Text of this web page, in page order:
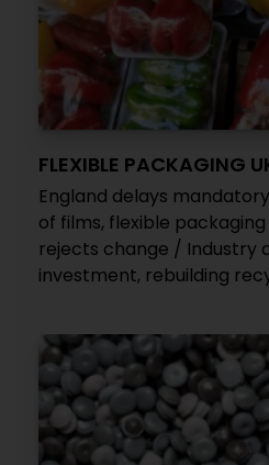
FLEXIBLE PACKAGING
England delays
of films, flexible
rejects change / Industry
investment, rebuilding